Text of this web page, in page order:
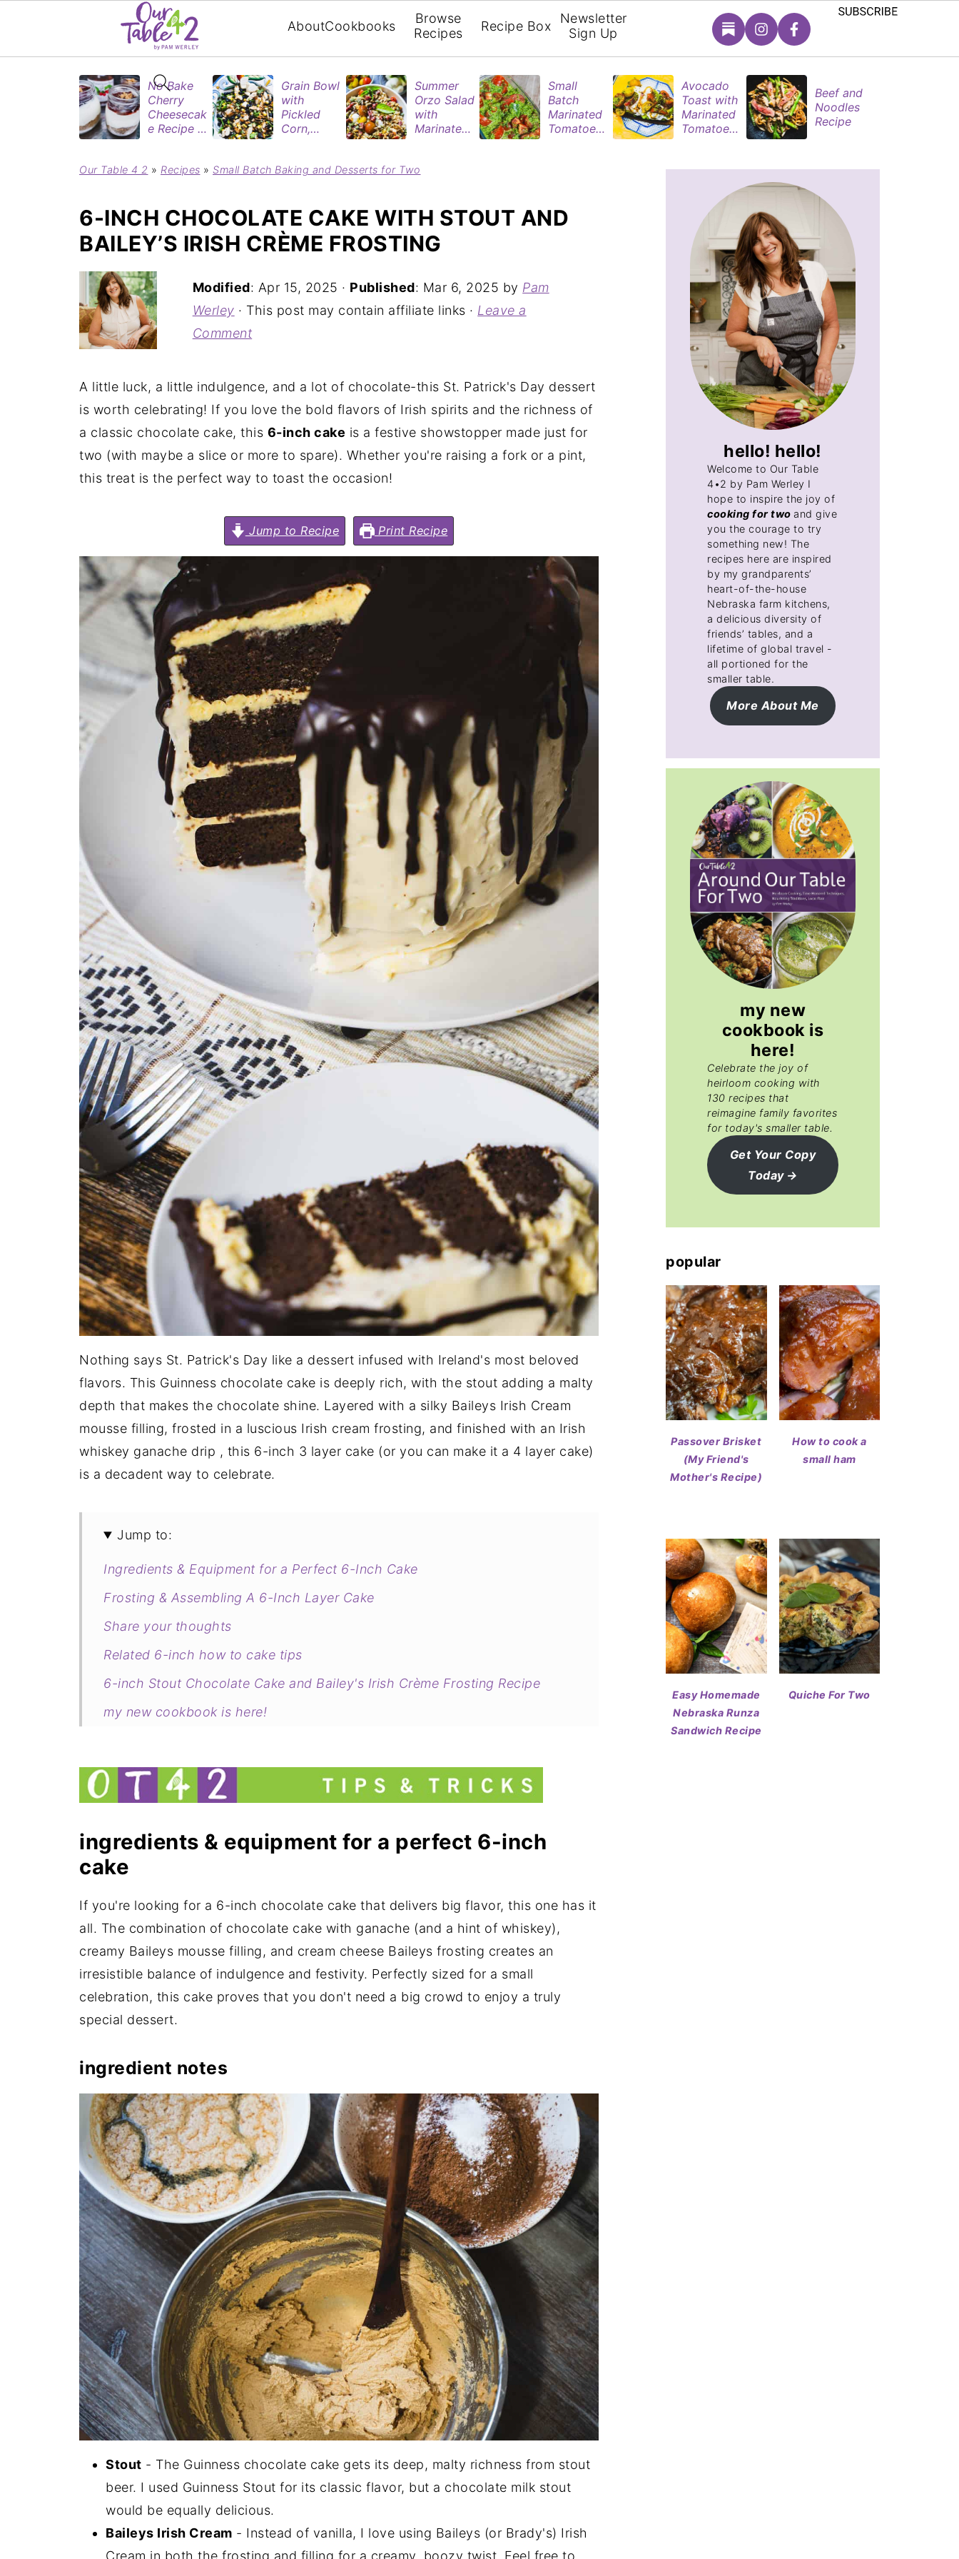
AboutCookbooks
Browse
Recipes
Recipe Box
Newsletter
Sign Up
No Bake
Cherry
Cheesecak
e Recipe in
(Perfect
Two)
Grain Bowl
with
Pickled
Corn,
Rotisserie
Summer
Orzo Salad
with
Marinated
Eggplant
Small
Batch
Marinated
Tomatoes
Avocado
Toast with
Marinated
Tomatoes
Beef and
Noodles
Recipe
Our Table 4 2 » Recipes » Small Batch Baking and Desserts for Two
6-INCH CHOCOLATE CAKE WITH STOUT AND
BAILEY’S IRISH CRÈME FROSTING
Modified: Apr 15, 2025 · Published: Mar 6, 2025 by Pam
Werley · This post may contain affiliate links · Leave a
Comment
A little luck, a little indulgence, and a lot of chocolate-this St. Patrick's Day dessert
is worth celebrating! If you love the bold flavors of Irish spirits and the richness of
a classic chocolate cake, this 6-inch cake is a festive showstopper made just for
two (with maybe a slice or more to spare). Whether you're raising a fork or a pint,
this treat is the perfect way to toast the occasion!
Jump to Recipe Print Recipe
Nothing says St. Patrick's Day like a dessert infused with Ireland's most beloved
flavors. This Guinness chocolate cake is deeply rich, with the stout adding a malty
depth that makes the chocolate shine. Layered with a silky Baileys Irish Cream
mousse filling, frosted in a luscious Irish cream frosting, and finished with an Irish
whiskey ganache drip , this 6-inch 3 layer cake (or you can make it a 4 layer cake)
is a decadent way to celebrate.
Jump to:
Ingredients & Equipment for a Perfect 6-Inch Cake
Frosting & Assembling A 6-Inch Layer Cake
Share your thoughts
Related 6-inch how to cake tips
6-inch Stout Chocolate Cake and Bailey's Irish Crème Frosting Recipe
my new cookbook is here!
ingredients & equipment for a perfect 6-inch
cake
If you're looking for a 6-inch chocolate cake that delivers big flavor, this one has it
all. The combination of chocolate cake with ganache (and a hint of whiskey),
creamy Baileys mousse filling, and cream cheese Baileys frosting creates an
irresistible balance of indulgence and festivity. Perfectly sized for a small
celebration, this cake proves that you don't need a big crowd to enjoy a truly
special dessert.
ingredient notes
Stout - The Guinness chocolate cake gets its deep, malty richness from stout
beer. I used Guinness Stout for its classic flavor, but a chocolate milk stout
would be equally delicious.
Baileys Irish Cream - Instead of vanilla, I love using Baileys (or Brady's) Irish
Cream in both the frosting and filling for a creamy, boozy twist. Feel free to
hello! hello!
Welcome to Our Table
4•2 by Pam Werley I
hope to inspire the joy of
cooking for twoand give
you the courage to try
something new! The
recipes here are inspired
by my grandparents’
heart-of-the-house
Nebraska farm kitchens,
a delicious diversity of
friends’ tables, and a
lifetime of global travel -
all portioned for the
smaller table.
More About Me
my new
cookbook is
here!
Celebrate the joy of
heirloom cooking with
130 recipes that
reimagine family favorites
for today's smaller table.
Get Your Copy
Today
popular
Passover Brisket
(My Friend's
Mother's Recipe)
How to cook a
small ham
Easy Homemade
Nebraska Runza
Sandwich Recipe
Quiche For Two